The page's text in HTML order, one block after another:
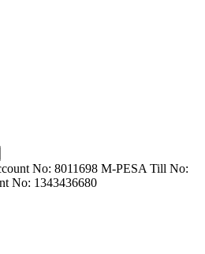
No: 8011698 M-PESA Till No:
No: 1343436680